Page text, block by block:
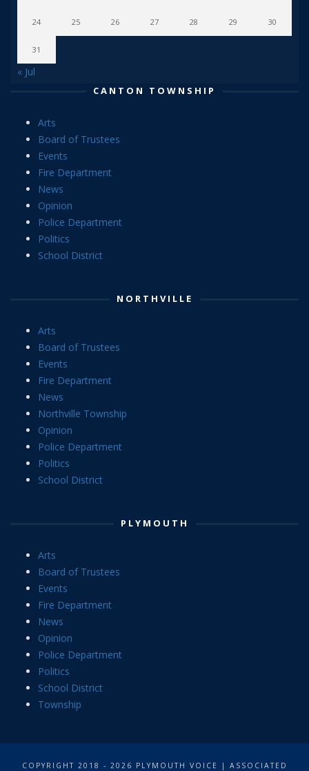
24 25 26 27 28 29 30
31
« Jul
CANTON TOWNSHIP
Arts
Board of Trustees
Events
Fire Department
News
Opinion
Police Department
Politics
School District
NORTHVILLE
Arts
Board of Trustees
Events
Fire Department
News
Northville Township
Opinion
Police Department
Politics
School District
PLYMOUTH
Arts
Board of Trustees
Events
Fire Department
News
Opinion
Police Department
Politics
School District
Township
COPYRIGHT 2018 - 2026 PLYMOUTH VOICE | ASSOCIATED